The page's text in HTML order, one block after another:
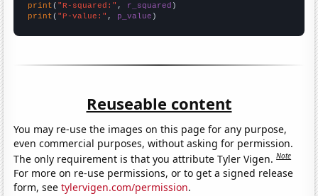
print ( "R-squared:" , r_squared
print ( "P-value:" , p_value )
Reuseable content
You may re-use the images on this page for any purpose,
even commercial purposes, without asking for permission.
The only requirement is that you attribute Tyler Vigen.Note
For more on re-use permissions, or to get a signed release
form, seetylervigen.com/permission.